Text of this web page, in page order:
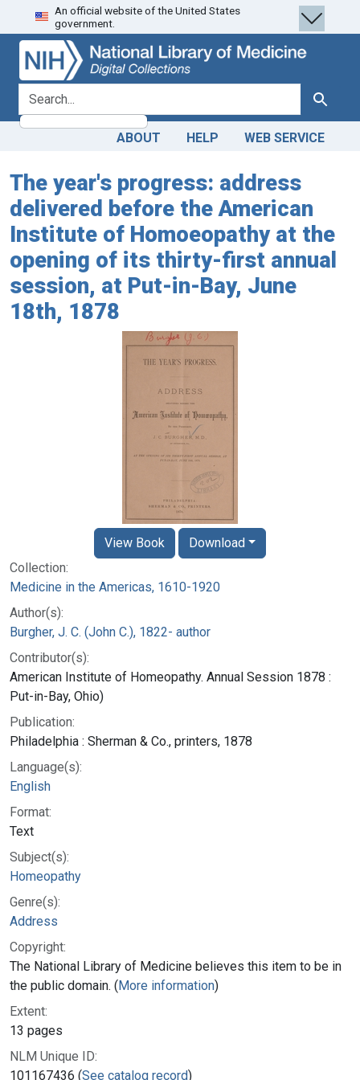
Skip
to
search
Skip to
main
content
An official website of the United States
government.
search for Search
ABOUT HELP WEB SERVICE
The year's progress: address
delivered before the American
Institute of Homoeopathy at the
opening of its thirty-first annual
session, at Put-in-Bay, June
18th, 1878
Collection:
Medicine in the Americas, 1610-1920
Author(s):
Burgher, J. C. (John C.), 1822- author
Contributor(s):
American Institute of Homeopathy. Annual Session 1878 :
Put-in-Bay, Ohio)
Publication:
Philadelphia : Sherman & Co., printers, 1878
Language(s):
English
Format:
Text
Subject(s):
Homeopathy
Genre(s):
Address
Copyright:
The National Library of Medicine believes this item to be in
the public domain. (More information)
Extent:
13 pages
NLM Unique ID:
101167436 (See catalog record)
View Book Download